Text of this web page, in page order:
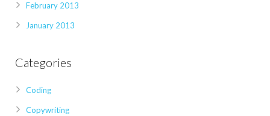
February 2013
January 2013
Categories
Coding
Copywriting